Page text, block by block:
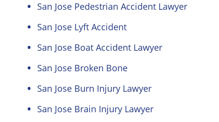
San Jose Pedestrian Accident Lawyer
San Jose Lyft Accident
San Jose Boat Accident Lawyer
San Jose Broken Bone
San Jose Burn Injury Lawyer
San Jose Brain Injury Lawyer